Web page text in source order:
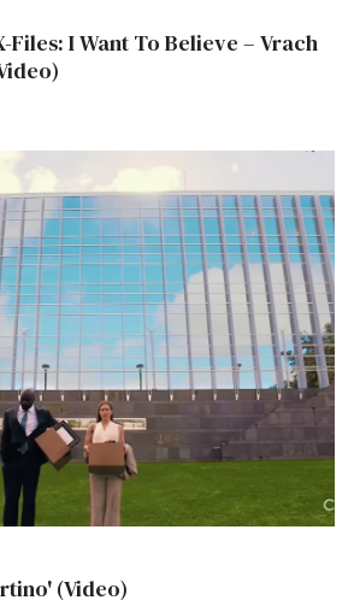
Files: I Want To Believe – Vrach
(Video)